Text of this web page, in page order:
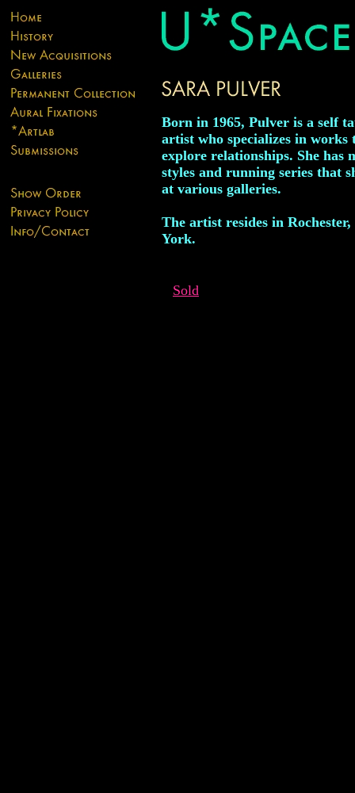
Born in 1965, Pulver is a self
artist who specializes in works
explore relationships. She has
styles and running series that
at various galleries.
The artist resides in Rochester,
York.
Sold